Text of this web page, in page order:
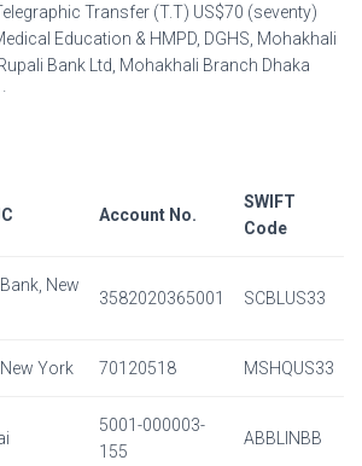
Transfer (T.T) US$70 (seventy)
Education & HMPD, DGHS, Mohakhali
Bank Ltd, Mohakhali Branch Dhaka
Account No.
SWIFT
Code
New
3582020365001 SCBLUS33
York 70120518 MSHQUS33
5001-000003-
155
ABBLINBB